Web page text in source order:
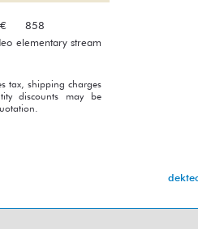
€
858
elementary stream
tax, shipping charges
discounts may be